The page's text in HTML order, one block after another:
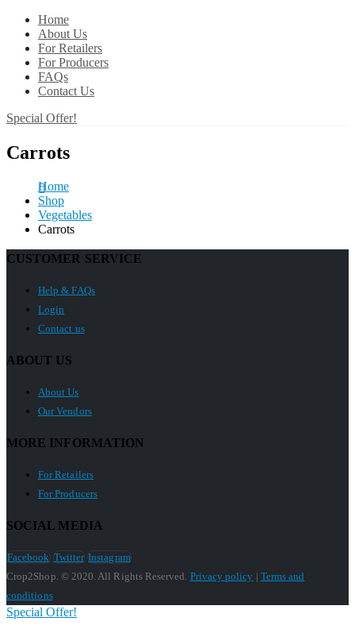
Home
About Us
For Retailers
For Producers
FAQs
Contact Us
Special Offer!
Carrots
Home
Shop
Vegetables
Carrots
CUSTOMER SERVICE
Help & FAQs
Login
Contact us
ABOUT US
About Us
Our Vendors
MORE INFORMATION
For Retailers
For Producers
SOCIAL MEDIA
Facebook Twitter Instagram
Crop2Shop. © 2020. All Rights Reserved. Privacy policy | Terms and
conditions
Special Offer!